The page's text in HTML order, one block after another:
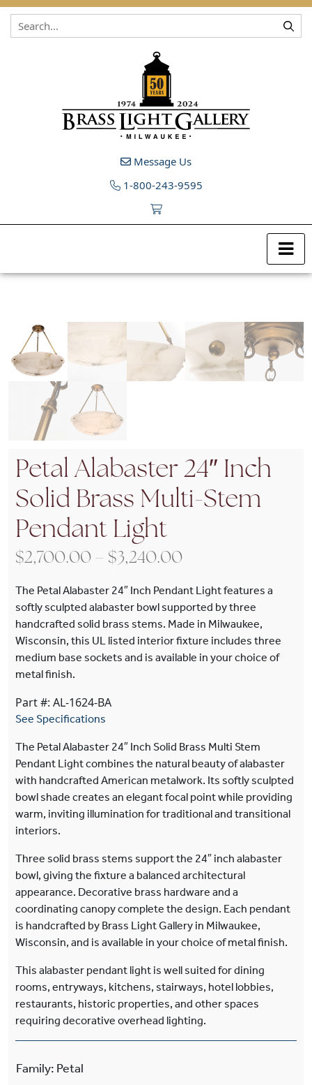
Skip to content
Message Us
1-800-243-9595
Petal Alabaster 24″ Inch
Solid Brass Multi-Stem
Pendant Light
$2,700.00 – $ 3,240.00Price range:
The Petal Alabaster 24″ Inch Pendant Light features a
softly sculpted alabaster bowl supported by three
handcrafted solid brass stems. Made in Milwaukee,
Wisconsin, this UL listed interior fixture includes three
medium base sockets and is available in your choice of
metal finish.
Part #: AL-1624-BA
See Specifications
The Petal Alabaster 24″ Inch Solid Brass Multi Stem
Pendant Light combines the natural beauty of alabaster
with handcrafted American metalwork. Its softly sculpted
bowl shade creates an elegant focal point while providing
warm, inviting illumination for traditional and transitional
interiors.
Three solid brass stems support the 24″ inch alabaster
bowl, giving the fixture a balanced architectural
appearance. Decorative brass hardware and a
coordinating canopy complete the design. Each pendant
is handcrafted by Brass Light Gallery in Milwaukee,
Wisconsin, and is available in your choice of metal finish.
This alabaster pendant light is well suited for dining
rooms, entryways, kitchens, stairways, hotel lobbies,
restaurants, historic properties, and other spaces
requiring decorative overhead lighting.
Family: Petal